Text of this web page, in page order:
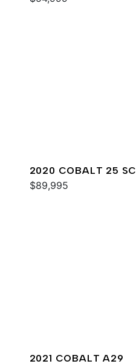
2020 COBALT 25 SC
$89,995
2021 COBALT A29